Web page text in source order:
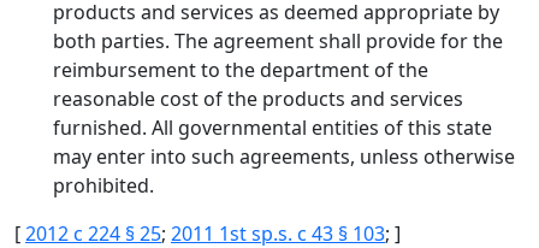
products and services as deemed appropriate by
both parties. The agreement shall provide for the
reimbursement to the department of the
reasonable cost of the products and services
furnished. All governmental entities of this state
may enter into such agreements, unless otherwise
prohibited.
[2012 c 224 § 25; 2011 1st sp.s. c 43 § 103; ]